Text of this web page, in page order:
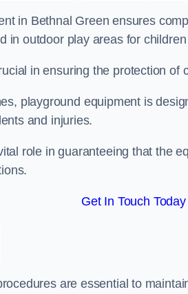
in Bethnal Green ensures
in outdoor play areas for
in ensuring the protection of
playground equipment is
and injuries.
role in guaranteeing that the
Get In Touch Today
are essential to